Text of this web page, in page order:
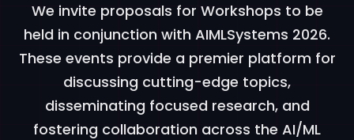
We invite proposals for Workshops to be
held in conjunction with AIMLSystems 2026.
These events provide a premier platform for
discussing cutting-edge topics,
disseminating focused research, and
fostering collaboration across the AI/ML